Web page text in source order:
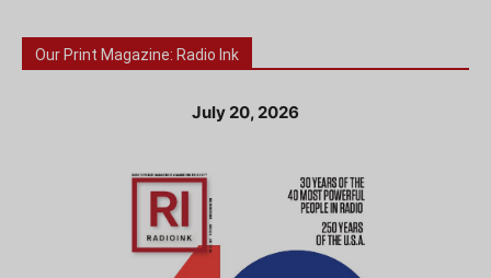
Our Print Magazine: Radio Ink
July 20, 2026